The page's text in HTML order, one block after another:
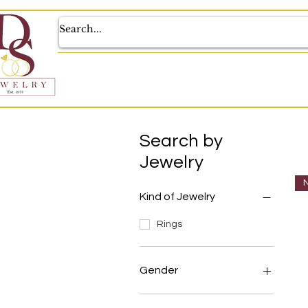
Search by
Jewelry
Kind of Jewelry
Rings
Gender